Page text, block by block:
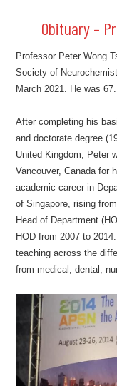
Obituary –
Professor Peter Wong
Society of
March 2021. He was 67.
After completing his
and doctorate degree
United Kingdom, Peter
Vancouver, Canada for
academic career in
of Singapore, rising
Head of Department
HOD from 2007 to
teaching across the
from medical, dental,